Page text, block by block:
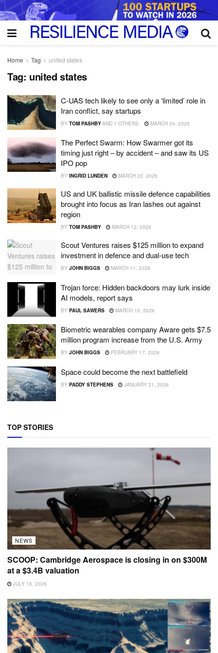
Home Tag united states
Tag: united states
C-UAS tech likely to see only a ‘limited’ role in
Iran conflict, say startups
BY TOM PASHBYAND 1 OTHERS MARCH 24, 2026
The Perfect Swarm: How Swarmer got its
timing just right – by accident – and saw its US
IPO pop
BY INGRID LUNDEN MARCH 20, 2026
US and UK ballistic missile defence capabilities
brought into focus as Iran lashes out against
region
BY TOM PASHBY MARCH 12, 2026
Scout Ventures raises $125 million to expand
investment in defence and dual-use tech
BY JOHN BIGGS MARCH 11, 2026
Trojan force: Hidden backdoors may lurk inside
AI models, report says
BY PAUL SAWERS MARCH 10, 2026
Biometric wearables company Aware gets $7.5
million program increase from the U.S. Army
BY JOHN BIGGS FEBRUARY 17, 2026
Space could become the next battlefield
BY PADDY STEPHENS JANUARY 21, 2026
TOP STORIES
NEWS
SCOOP: Cambridge Aerospace is closing in on $300M
at a $3.4B valuation
JULY 15, 2026